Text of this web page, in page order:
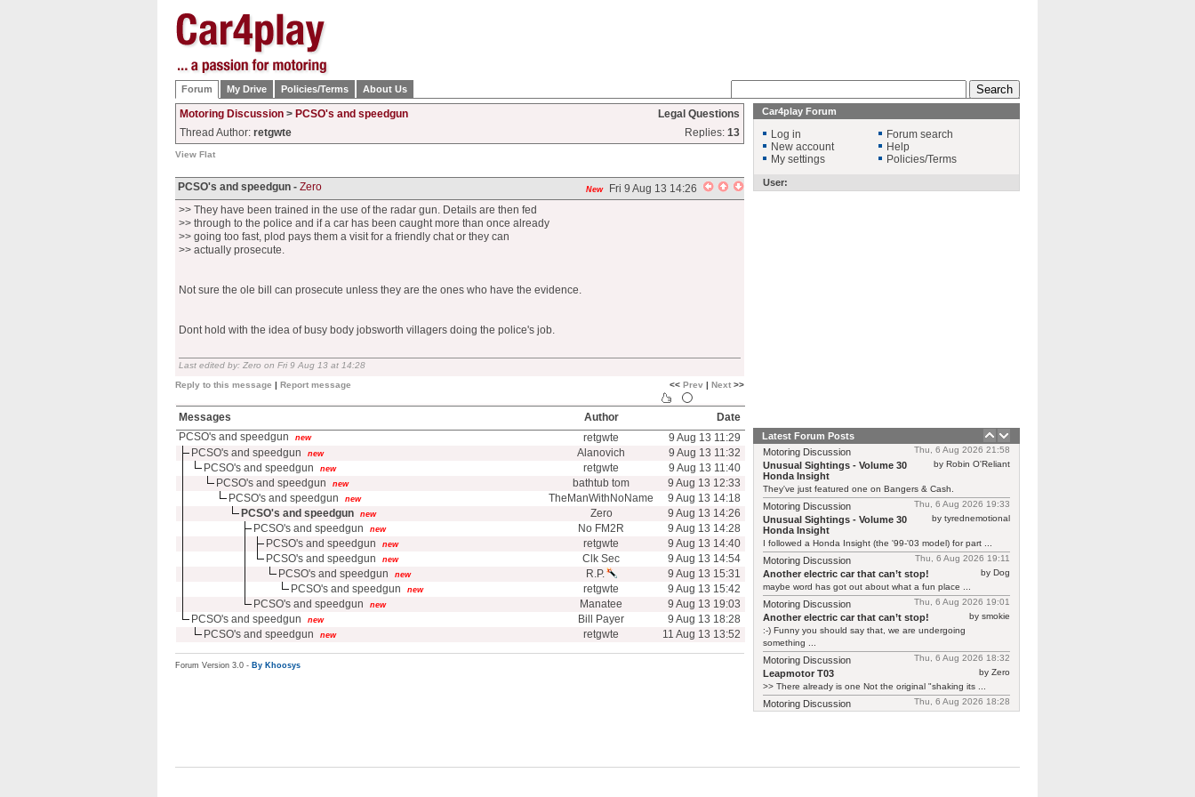
Forum My Drive Policies/Terms About Us
Motoring Discussion > PCSO's and speedgun
Legal Questions
Thread Author: retgwte Replies: 13
View Flat
New Fri 9 Aug 13 14:26
PCSO's and speedgun - Zero
>> They have been trained in the use of the radar gun. Details are then fed
>> through to the police and if a car has been caught more than once already
>> going too fast, plod pays them a visit for a friendly chat or they can
>> actually prosecute.
Not sure the ole bill can prosecute unless they are the ones who have the evidence.
Dont hold with the idea of busy body jobsworth villagers doing the police's job.
Last edited by: Zero on Fri 9 Aug 13 at 14:28
<< Prev | Next >>
Reply to this message | Report message
Messages Author
Date
PCSO's and speedgun
new retgwte
9 Aug 13 11:29
PCSO's and speedgun
new Alanovich
9 Aug 13 11:32
PCSO's and speedgun
new retgwte
9 Aug 13 11:40
PCSO's and speedgun
new bathtub tom
9 Aug 13 12:33
PCSO's and speedgun
new TheManWithNoName
9 Aug 13 14:18
PCSO's and speedgun
new Zero
9 Aug 13 14:26
PCSO's and speedgun
new No FM2R
9 Aug 13 14:28
PCSO's and speedgun
new retgwte
9 Aug 13 14:40
PCSO's and speedgun
new Clk Sec
9 Aug 13 14:54
PCSO's and speedgun
new R.P.
9 Aug 13 15:31
PCSO's and speedgun
new retgwte
9 Aug 13 15:42
PCSO's and speedgun
new Manatee
9 Aug 13 19:03
PCSO's and speedgun
new Bill Payer
9 Aug 13 18:28
PCSO's and speedgun
new retgwte 11 Aug 13 13:52
Forum Version 3.0 - By Khoosys
Car4play Forum
Log in
New account
My settings
Forum search
Help
Policies/Terms
User:
Latest Forum Posts
Thu, 6 Aug 2026 21:58
Motoring Discussion
by Robin O'Reliant
Unusual Sightings - Volume 30
Honda Insight
They've just featured one on Bangers & Cash.
Thu, 6 Aug 2026 19:33
Motoring Discussion
by tyrednemotional
Unusual Sightings - Volume 30
Honda Insight
I followed a Honda Insight (the '99-'03 model) for part ...
Thu, 6 Aug 2026 19:11
Motoring Discussion
by Dog
Another electric car that can’t stop!
maybe word has got out about what a fun place ...
Thu, 6 Aug 2026 19:01
Motoring Discussion
by smokie
Another electric car that can’t stop!
:-) Funny you should say that, we are undergoing
something ...
Thu, 6 Aug 2026 18:32
Motoring Discussion
by Zero
Leapmotor T03
>> There already is one Not the original "shaking its ...
Thu, 6 Aug 2026 18:28
Motoring Discussion